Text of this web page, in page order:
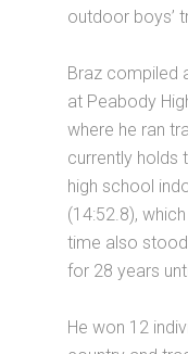
outdoor boys’
Braz compiled
at Peabody
where he ran
currently holds
high school
(14:52.8),
time also
for 28 years
He won 12